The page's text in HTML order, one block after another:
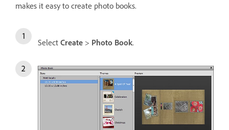
makes it easy to create photo books.
Select Create > Photo Book.